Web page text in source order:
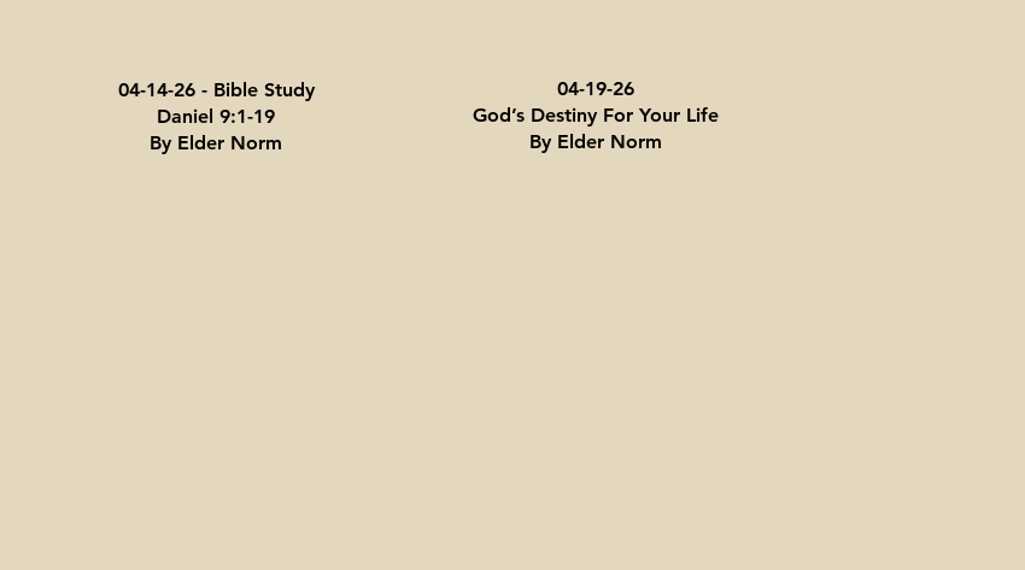
04-14-26 - Bible Study
Daniel 9:1-19
By Elder Norm
04-19-26
God’s Destiny For Your Life
By Elder Norm